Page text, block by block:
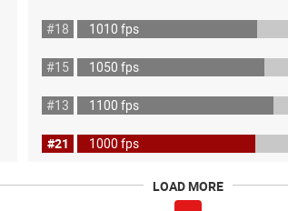
#18 1010 fps
#15 1050 fps
#13 1100 fps
#21 1000 fps
LOAD MORE